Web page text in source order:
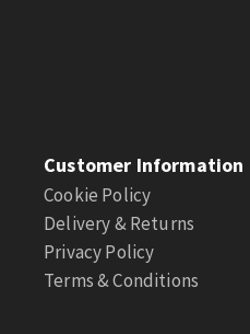
Customer Information
Cookie Policy
Delivery & Returns
Privacy Policy
Terms & Conditions